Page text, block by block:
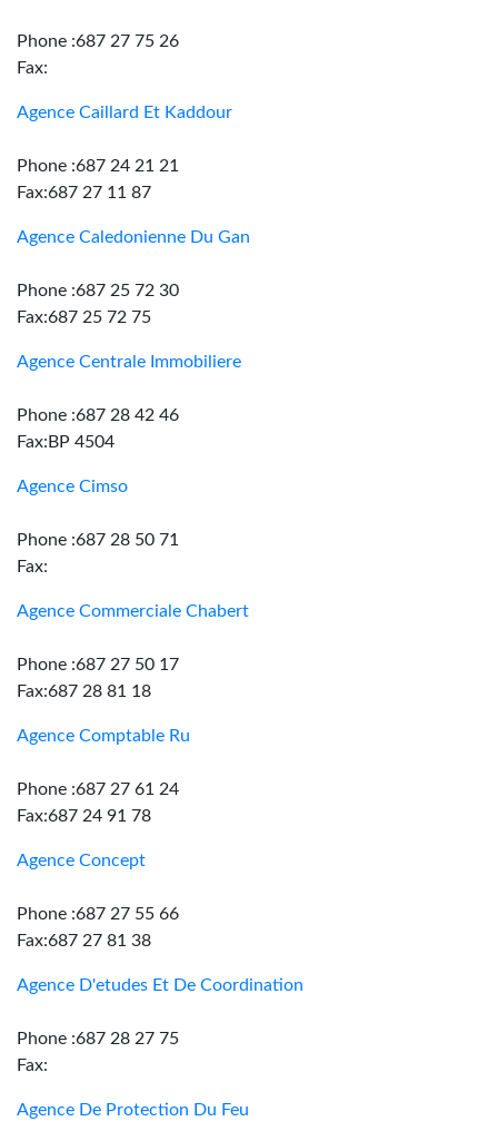
Phone :687 27 75 26
Fax:
Agence Caillard Et Kaddour
Phone :687 24 21 21
Fax:687 27 11 87
Agence Caledonienne Du Gan
Phone :687 25 72 30
Fax:687 25 72 75
Agence Centrale Immobiliere
Phone :687 28 42 46
Fax:BP 4504
Agence Cimso
Phone :687 28 50 71
Fax:
Agence Commerciale Chabert
Phone :687 27 50 17
Fax:687 28 81 18
Agence Comptable Ru
Phone :687 27 61 24
Fax:687 24 91 78
Agence Concept
Phone :687 27 55 66
Fax:687 27 81 38
Agence D'etudes Et De Coordination
Phone :687 28 27 75
Fax:
Agence De Protection Du Feu